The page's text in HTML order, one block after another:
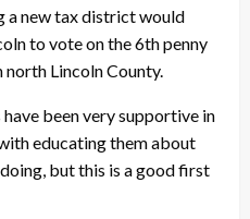
a new tax district would
to vote on the 6th penny
Lincoln County.
been very supportive in
educating them about
doing, but this is a good first